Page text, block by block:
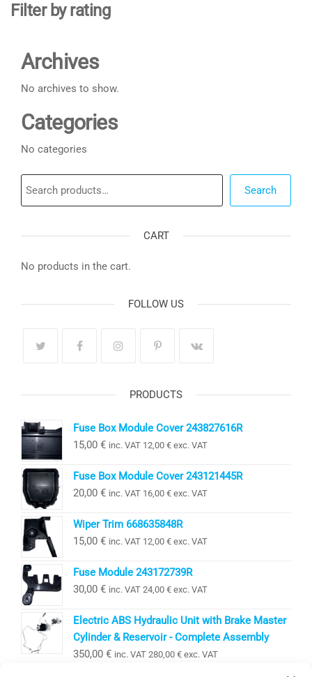
Filter by rating
Archives
No archives to show.
Categories
No categories
Search
CART
No products in the cart.
FOLLOW US
PRODUCTS
Fuse Box Module Cover 243827616R
15,00 € inc. VAT 12,00 € exc. VAT
Fuse Box Module Cover 243121445R
20,00 € inc. VAT 16,00 € exc. VAT
Wiper Trim 668635848R
15,00 € inc. VAT 12,00 € exc. VAT
Fuse Module 243172739R
30,00 € inc. VAT 24,00 € exc. VAT
Electric ABS Hydraulic Unit with Brake Master
Cylinder & Reservoir - Complete Assembly
350,00 € inc. VAT 280,00 € exc. VAT